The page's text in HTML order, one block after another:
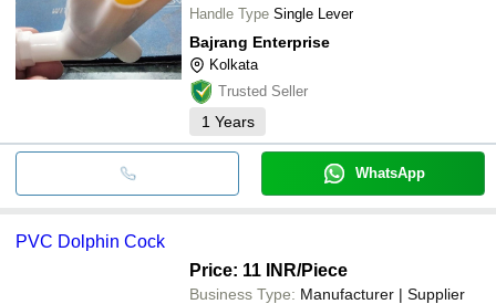
Handle Type Single Lever
Bajrang Enterprise
Kolkata
Trusted Seller
1 Years
WhatsApp
PVC Dolphin Cock
Price: 11 INR/Piece
Business Type: Manufacturer | Supplier